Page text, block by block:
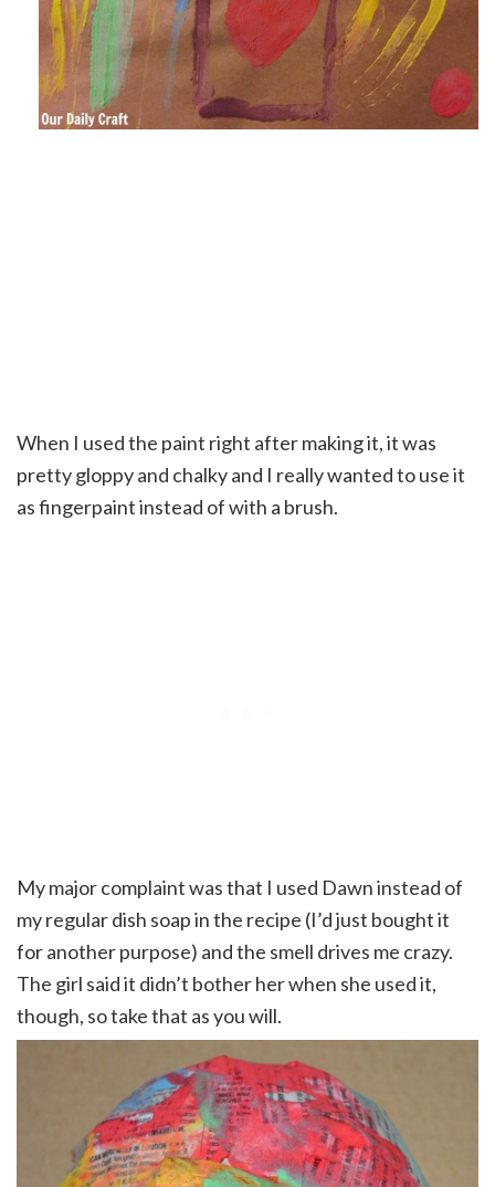
When I used the paint right after making it, it was
pretty gloppy and chalky and I really wanted to use it
as fingerpaint instead of with a brush.
My major complaint was that I used Dawn instead of
my regular dish soap in the recipe (I’d just bought it
for another purpose) and the smell drives me crazy.
The girl said it didn’t bother her when she used it,
though, so take that as you will.